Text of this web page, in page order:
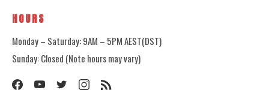
HOURS
Monday – Saturday: 9AM – 5PM AEST(DST)
Sunday: Closed (Note hours may vary)